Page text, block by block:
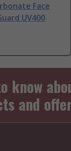
Face
UV400
know
and